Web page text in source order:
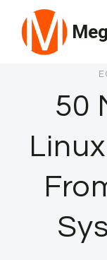
content
50